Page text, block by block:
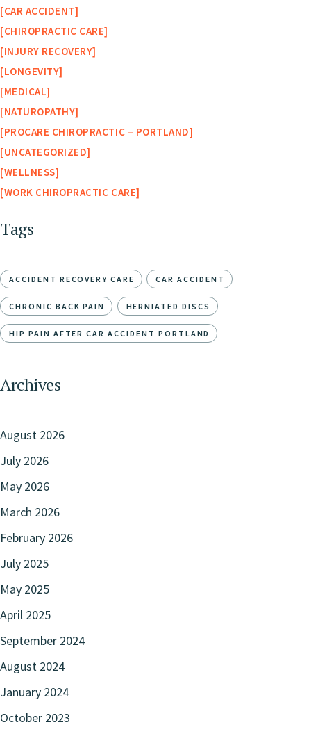
CAR ACCIDENT
CHIROPRACTIC CARE
INJURY RECOVERY
LONGEVITY
MEDICAL
NATUROPATHY
PROCARE CHIROPRACTIC – PORTLAND
UNCATEGORIZED
WELLNESS
WORK CHIROPRACTIC CARE
Tags
ACCIDENT RECOVERY CARE CAR ACCIDENT
CHRONIC BACK PAIN HERNIATED DISCS
HIP PAIN AFTER CAR ACCIDENT PORTLAND
Archives
August 2026
July 2026
May 2026
March 2026
February 2026
July 2025
May 2025
April 2025
September 2024
August 2024
January 2024
October 2023